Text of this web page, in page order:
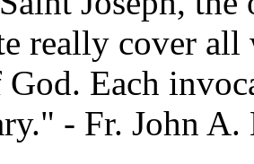
really cover
Each
- Fr. John A.